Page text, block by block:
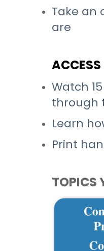
Take an
are
ACCESS
Watch
through
Learn
Print
TOPICS